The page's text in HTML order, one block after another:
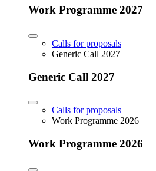
Work Programme 2027
Calls for proposals
Generic Call 2027
Generic Call 2027
Calls for proposals
Work Programme 2026
Work Programme 2026